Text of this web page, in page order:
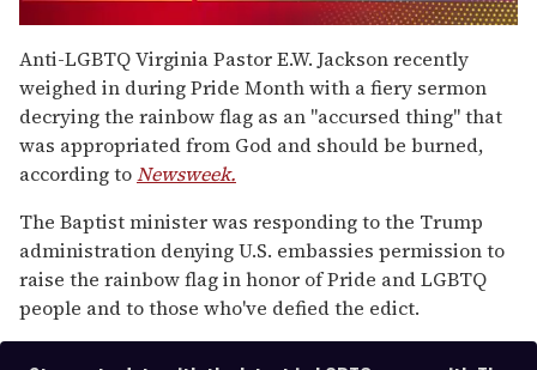
of
1
minute,
15
seconds
Anti-LGBTQ Virginia Pastor E.W. Jackson recently
weighed in during Pride Month with a fiery sermon
decrying the rainbow flag as an "accursed thing" that
was appropriated from God and should be burned,
according toNewsweek.
The Baptist minister was responding to the Trump
administration denying U.S. embassies permission to
raise the rainbow flag in honor of Pride and LGBTQ
people and to those who've defied the edict.